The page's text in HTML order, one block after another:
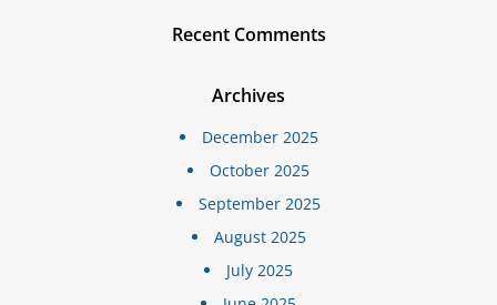
Recent Comments
Archives
December 2025
October 2025
September 2025
August 2025
July 2025